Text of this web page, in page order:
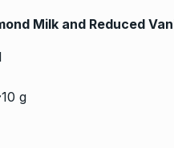
Milk and Reduced
g